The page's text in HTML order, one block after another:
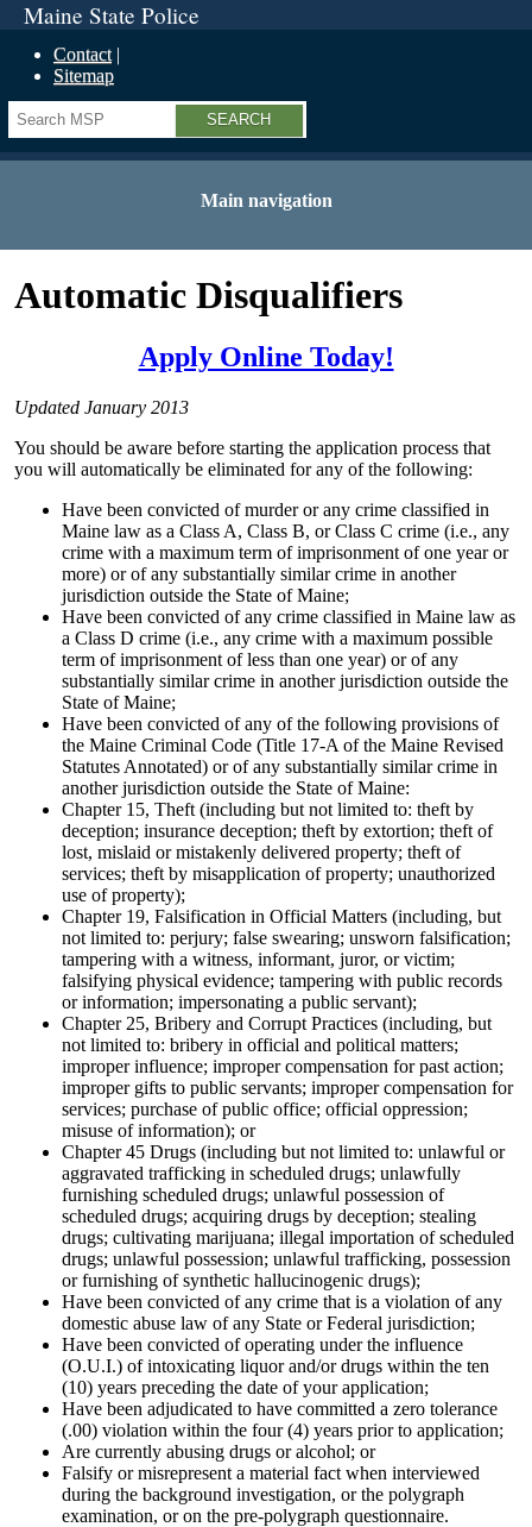
Maine State Police
Contact
Sitemap
Search
Main navigation
Automatic Disqualifiers
Apply Online Today!
Updated January 2013
You should be aware before starting the application process that
you will automatically be eliminated for any of the following:
Have been convicted of murder or any crime classified in
Maine law as a Class A, Class B, or Class C crime (i.e., any
crime with a maximum term of imprisonment of one year or
more) or of any substantially similar crime in another
jurisdiction outside the State of Maine;
Have been convicted of any crime classified in Maine law as
a Class D crime (i.e., any crime with a maximum possible
term of imprisonment of less than one year) or of any
substantially similar crime in another jurisdiction outside the
State of Maine;
Have been convicted of any of the following provisions of
the Maine Criminal Code (Title 17-A of the Maine Revised
Statutes Annotated) or of any substantially similar crime in
another jurisdiction outside the State of Maine:
Chapter 15, Theft (including but not limited to: theft by
deception; insurance deception; theft by extortion; theft of
lost, mislaid or mistakenly delivered property; theft of
services; theft by misapplication of property; unauthorized
use of property);
Chapter 19, Falsification in Official Matters (including, but
not limited to: perjury; false swearing; unsworn falsification;
tampering with a witness, informant, juror, or victim;
falsifying physical evidence; tampering with public records
or information; impersonating a public servant);
Chapter 25, Bribery and Corrupt Practices (including, but
not limited to: bribery in official and political matters;
improper influence; improper compensation for past action;
improper gifts to public servants; improper compensation for
services; purchase of public office; official oppression;
misuse of information); or
Chapter 45 Drugs (including but not limited to: unlawful or
aggravated trafficking in scheduled drugs; unlawfully
furnishing scheduled drugs; unlawful possession of
scheduled drugs; acquiring drugs by deception; stealing
drugs; cultivating marijuana; illegal importation of scheduled
drugs; unlawful possession; unlawful trafficking, possession
or furnishing of synthetic hallucinogenic drugs);
Have been convicted of any crime that is a violation of any
domestic abuse law of any State or Federal jurisdiction;
Have been convicted of operating under the influence
(O.U.I.) of intoxicating liquor and/or drugs within the ten
(10) years preceding the date of your application;
Have been adjudicated to have committed a zero tolerance
(.00) violation within the four (4) years prior to application;
Are currently abusing drugs or alcohol; or
Falsify or misrepresent a material fact when interviewed
during the background investigation, or the polygraph
examination, or on the pre-polygraph questionnaire.